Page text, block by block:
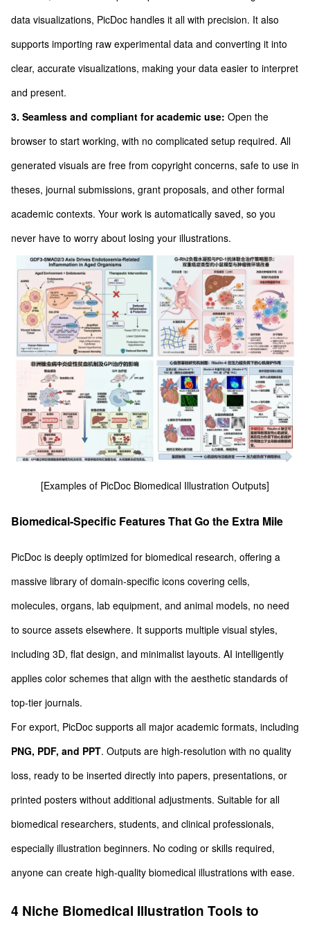
data visualizations, PicDoc handles it all with precision. It also
supports importing raw experimental data and converting it into
clear, accurate visualizations, making your data easier to interpret
and present.
3. Seamless and compliant for academic use: Open the
browser to start working, with no complicated setup required. All
generated visuals are free from copyright concerns, safe to use in
theses, journal submissions, grant proposals, and other formal
academic contexts. Your work is automatically saved, so you
never have to worry about losing your illustrations.
[Examples of PicDoc Biomedical Illustration Outputs]
Biomedical-Specific Features That Go the Extra Mile
PicDoc is deeply optimized for biomedical research, offering a
massive library of domain-specific icons covering cells,
molecules, organs, lab equipment, and animal models, no need
to source assets elsewhere. It supports multiple visual styles,
including 3D, flat design, and minimalist layouts. AI intelligently
applies color schemes that align with the aesthetic standards of
top-tier journals.
For export, PicDoc supports all major academic formats, including
PNG, PDF, and PPT. Outputs are high-resolution with no quality
loss, ready to be inserted directly into papers, presentations, or
printed posters without additional adjustments. Suitable for all
biomedical researchers, students, and clinical professionals,
especially illustration beginners. No coding or skills required,
anyone can create high-quality biomedical illustrations with ease.
4 Niche Biomedical Illustration Tools to